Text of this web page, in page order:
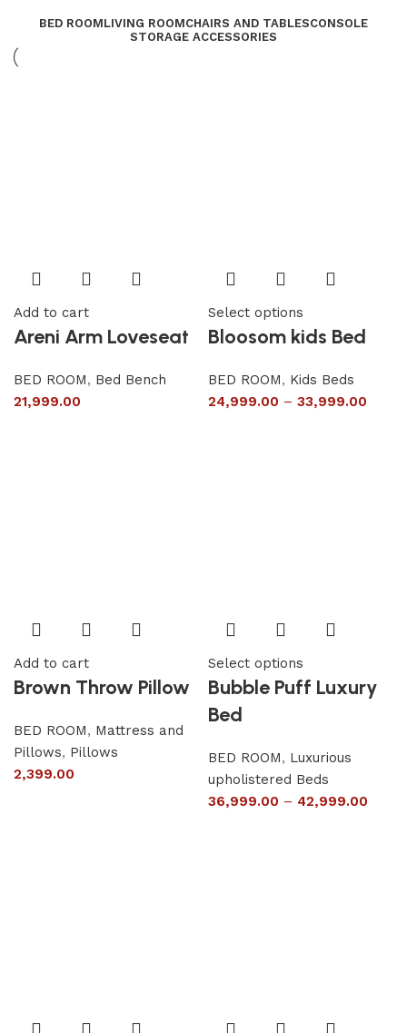
BED ROOMLIVING ROOMCHAIRS AND TABLESCONSOLE
STORAGE ACCESSORIES
Add to cart
Areni Arm Loveseat
BED ROOM, Bed Bench
21,999.00
Select options
Bloosom kids Bed
BED ROOM, Kids Beds
24,999.00 – 33,999.00
Add to cart
Brown Throw Pillow
BED ROOM, Mattress and
Pillows, Pillows
2,399.00
Select options
Bubble Puff Luxury
Bed
BED ROOM, Luxurious
upholistered Beds
36,999.00 – 42,999.00